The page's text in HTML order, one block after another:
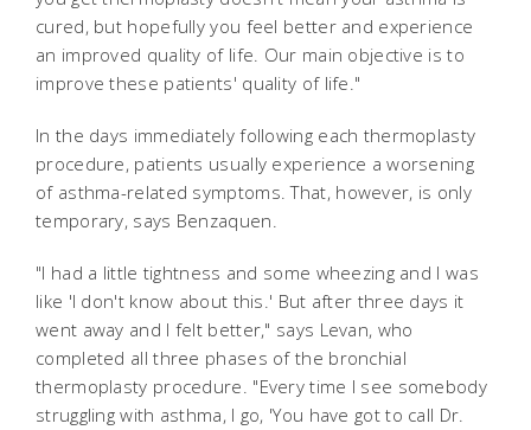
cured, but hopefully you feel better and experience
an improved quality of life. Our main objective is to
improve these patients' quality of life."
In the days immediately following each thermoplasty
procedure, patients usually experience a worsening
of asthma-related symptoms. That, however, is only
temporary, says Benzaquen.
"I had a little tightness and some wheezing and I was
like 'I don't know about this.' But after three days it
went away and I felt better," says Levan, who
completed all three phases of the bronchial
thermoplasty procedure. "Every time I see somebody
struggling with asthma, I go, 'You have got to call Dr.